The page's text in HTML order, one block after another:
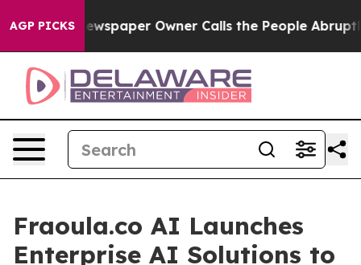
AGP PICKS Owner Calls the People Abruptly Laid off
Fraoula.co AI Launches
Enterprise AI Solutions to